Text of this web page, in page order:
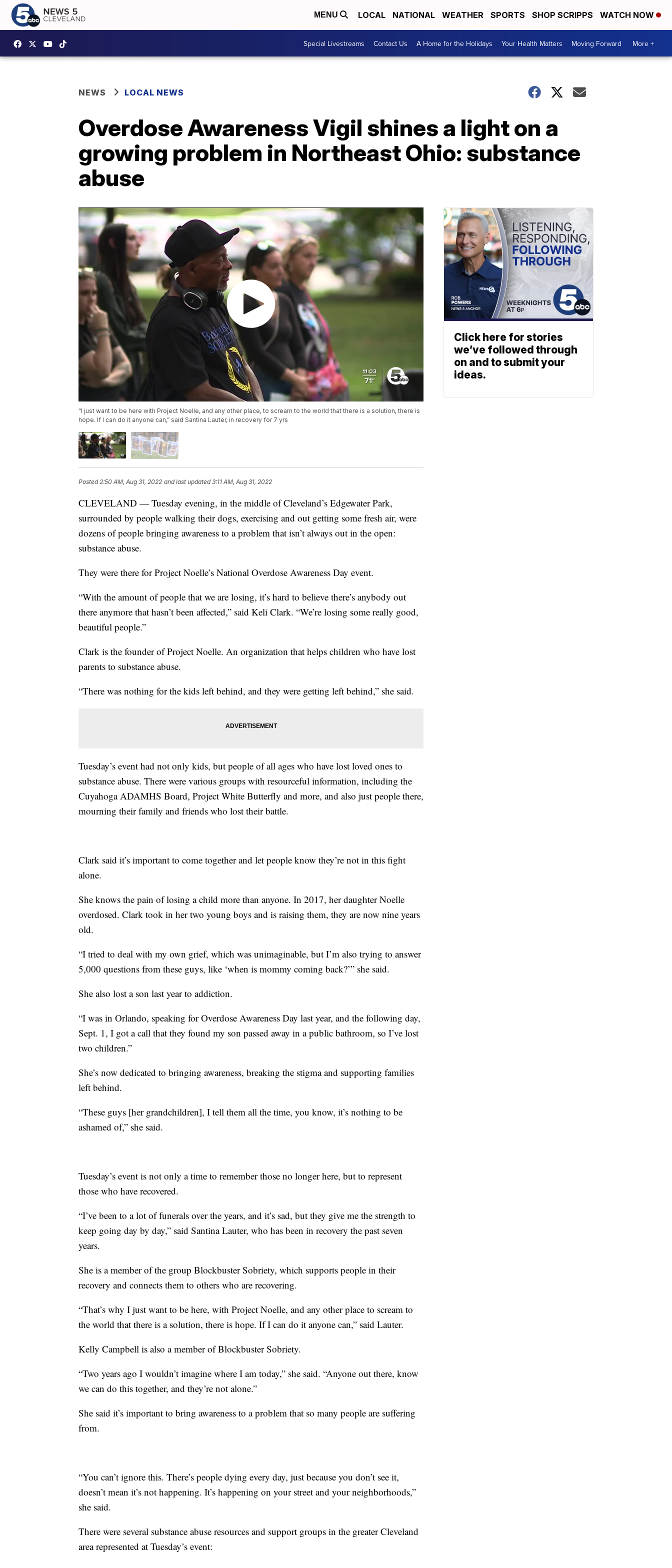
MENU LOCAL NATIONAL WEATHER SPORTS SHOP SCRIPPS WATCH NOW
Special Livestreams Contact Us A Home for the Holidays Your Health Matters Moving Forward More +
NEWS LOCAL NEWS
Overdose Awareness Vigil shines a light on a
growing problem in Northeast Ohio: substance
abuse
"I just want to be here with Project Noelle, and any other place, to scream to the world that there is a solution, there is
hope. If I can do it anyone can,” said Santina Lauter, in recovery for 7 yrs
Posted 2:50 AM, Aug 31, 2022 and last updated 3:11 AM, Aug 31, 2022
CLEVELAND — Tuesday evening, in the middle of Cleveland’s Edgewater Park,
surrounded by people walking their dogs, exercising and out getting some fresh air, were
dozens of people bringing awareness to a problem that isn’t always out in the open:
substance abuse.
They were there for Project Noelle’s National Overdose Awareness Day event.
“With the amount of people that we are losing, it’s hard to believe there’s anybody out
there anymore that hasn’t been affected,” said Keli Clark. “We’re losing some really good,
beautiful people.”
Clark is the founder of Project Noelle. An organization that helps children who have lost
parents to substance abuse.
“There was nothing for the kids left behind, and they were getting left behind,” she said.
Tuesday’s event had not only kids, but people of all ages who have lost loved ones to
substance abuse. There were various groups with resourceful information, including the
Cuyahoga ADAMHS Board, Project White Butterfly and more, and also just people there,
mourning their family and friends who lost their battle.
Clark said it’s important to come together and let people know they’re not in this fight
alone.
She knows the pain of losing a child more than anyone. In 2017, her daughter Noelle
overdosed. Clark took in her two young boys and is raising them, they are now nine years
old.
“I tried to deal with my own grief, which was unimaginable, but I’m also trying to answer
5,000 questions from these guys, like ‘when is mommy coming back?’” she said.
She also lost a son last year to addiction.
“I was in Orlando, speaking for Overdose Awareness Day last year, and the following day,
Sept. 1, I got a call that they found my son passed away in a public bathroom, so I’ve lost
two children.”
She’s now dedicated to bringing awareness, breaking the stigma and supporting families
left behind.
“These guys [her grandchildren], I tell them all the time, you know, it’s nothing to be
ashamed of,” she said.
Tuesday’s event is not only a time to remember those no longer here, but to represent
those who have recovered.
“I’ve been to a lot of funerals over the years, and it’s sad, but they give me the strength to
keep going day by day,” said Santina Lauter, who has been in recovery the past seven
years.
She is a member of the group Blockbuster Sobriety, which supports people in their
recovery and connects them to others who are recovering.
“That’s why I just want to be here, with Project Noelle, and any other place to scream to
the world that there is a solution, there is hope. If I can do it anyone can,” said Lauter.
Kelly Campbell is also a member of Blockbuster Sobriety.
“Two years ago I wouldn’t imagine where I am today,” she said. “Anyone out there, know
we can do this together, and they’re not alone.”
She said it’s important to bring awareness to a problem that so many people are suffering
from.
“You can’t ignore this. There’s people dying every day, just because you don’t see it,
doesn’t mean it’s not happening. It’s happening on your street and your neighborhoods,”
she said.
There were several substance abuse resources and support groups in the greater Cleveland
area represented at Tuesday’s event:
Click here for stories
we’ve followed through
on and to submit your
ideas.